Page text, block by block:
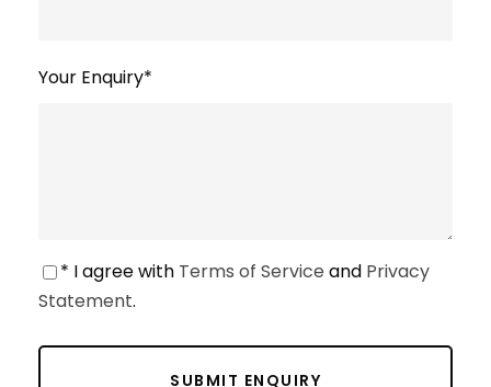
Your Enquiry*
* I agree with Terms of Service and Privacy
Statement.